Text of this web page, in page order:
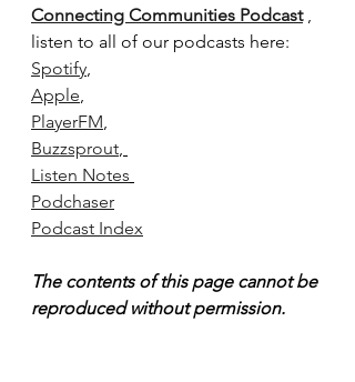
Connecting Communities Podcast ,
listen to all of our podcasts here:
Spotify
Apple
PlayerFM
Buzzsprout
Listen Notes
Podchaser
Podcast Index
The contents of this page cannot be
reproduced without permission.